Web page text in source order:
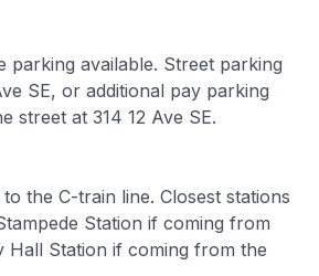
parking available. Street parking
SE, or additional pay parking
street at 314 12 Ave SE.
the C-train line. Closest stations
Station if coming from
Hall Station if coming from the